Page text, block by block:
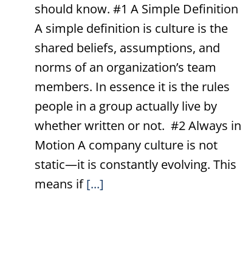
should know. #1 A Simple Definition
A simple definition is culture is the
shared beliefs, assumptions, and
norms of an organization’s team
members. In essence it is the rules
people in a group actually live by
whether written or not. #2 Always in
Motion A company culture is not
static—it is constantly evolving. This
means if[...]